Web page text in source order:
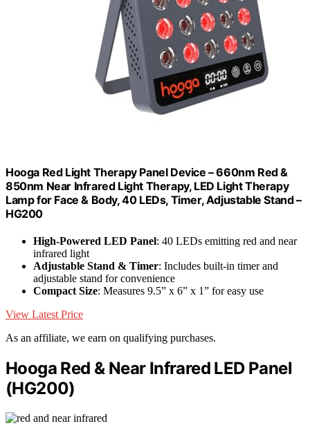
Hooga Red Light Therapy Panel Device – 660nm Red &
850nm Near Infrared Light Therapy, LED Light Therapy
Lamp for Face & Body, 40 LEDs, Timer, Adjustable Stand –
HG200
High-Powered LED Panel: 40 LEDs emitting red and near
infrared light
Adjustable Stand & Timer: Includes built-in timer and
adjustable stand for convenience
Compact Size: Measures 9.5” x 6” x 1” for easy use
View Latest Price
As an affiliate, we earn on qualifying purchases.
Hooga Red & Near Infrared LED Panel
(HG200)